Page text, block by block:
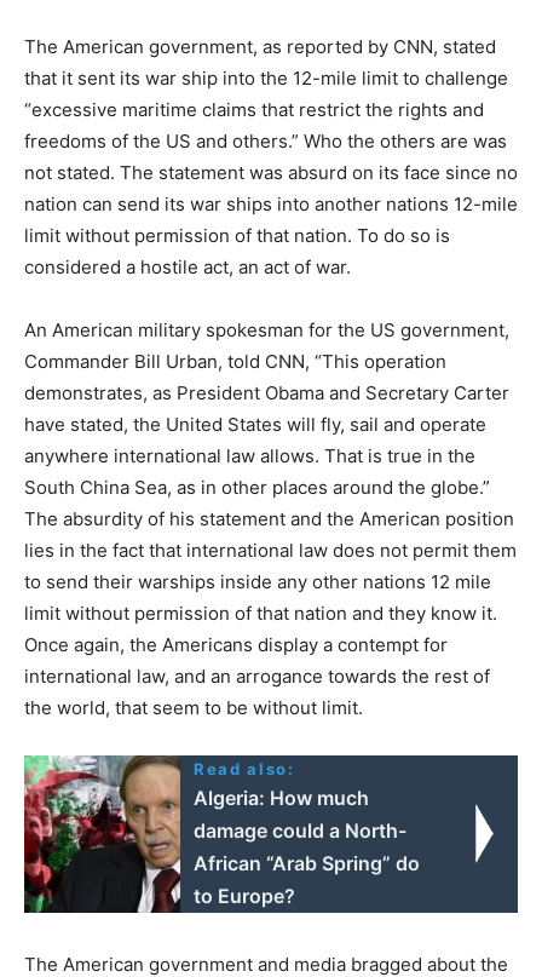
The American government, as reported by CNN, stated
that it sent its war ship into the 12-mile limit to challenge
“excessive maritime claims that restrict the rights and
freedoms of the US and others.” Who the others are was
not stated. The statement was absurd on its face since no
nation can send its war ships into another nations 12-mile
limit without permission of that nation. To do so is
considered a hostile act, an act of war.
An American military spokesman for the US government,
Commander Bill Urban, told CNN, “This operation
demonstrates, as President Obama and Secretary Carter
have stated, the United States will fly, sail and operate
anywhere international law allows. That is true in the
South China Sea, as in other places around the globe.”
The absurdity of his statement and the American position
lies in the fact that international law does not permit them
to send their warships inside any other nations 12 mile
limit without permission of that nation and they know it.
Once again, the Americans display a contempt for
international law, and an arrogance towards the rest of
the world, that seem to be without limit.
Read also:
Algeria: How much
damage could a North-
African “Arab Spring” do
to Europe?
The American government and media bragged about the